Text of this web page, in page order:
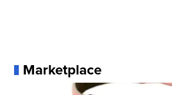
Marketplace